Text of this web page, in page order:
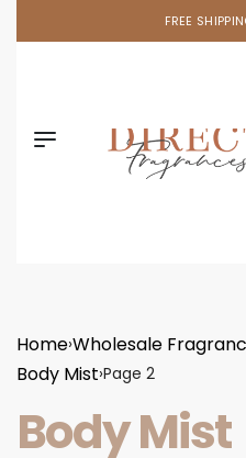
FREE
Home›Wholesale
Body Mist›Page 2
Body Mist